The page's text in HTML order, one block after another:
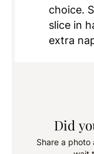
choice.
slice in
extra
Did
Share a photo